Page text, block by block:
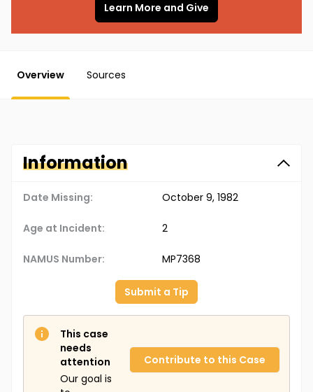
Learn More and Give
Overview Sources
Information
Date Missing: October 9, 1982
Age at Incident: 2
NAMUS Number: MP7368
Submit a Tip
This case
needs
attention
Our goal is
Contribute to this Case